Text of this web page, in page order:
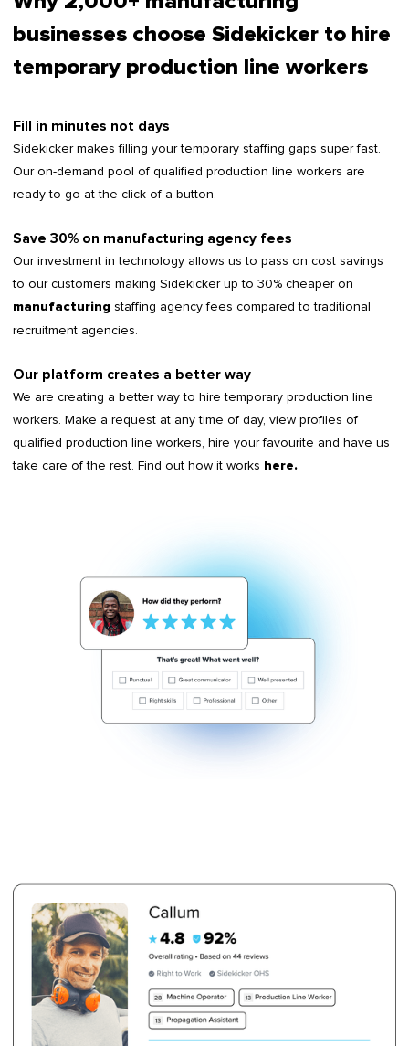
businesses choose Sidekicker to hire
temporary production line workers
Fill in minutes not days
Sidekicker makes filling your temporary staffing gaps super fast.
Our on-demand pool of qualified production line workers are
ready to go at the click of a button.
Save 30% on manufacturing agency fees
Our investment in technology allows us to pass on cost savings
to our customers making Sidekicker up to 30% cheaper on
manufacturing staffing agency fees compared to traditional
recruitment agencies.
Our platform creates a better way
We are creating a better way to hire temporary production line
workers. Make a request at any time of day, view profiles of
qualified production line workers, hire your favourite and have us
take care of the rest. Find out how it works here.